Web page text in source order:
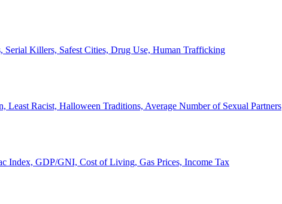
Serial Killers, Safest Cities, Drug Use, Human Trafficking
Least Racist, Halloween Traditions, Average Number of Sexual Partners
Index, GDP/GNI, Cost of Living, Gas Prices, Income Tax